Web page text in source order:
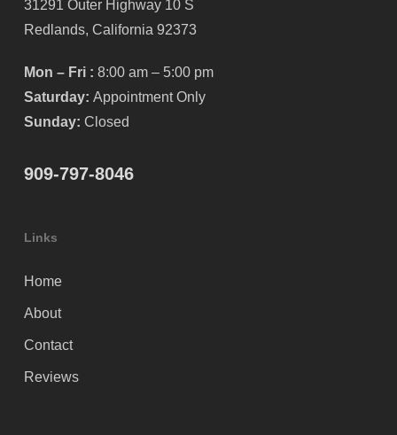
31291 Outer Highway 10 S
Redlands, California 92373
Mon – Fri : 8:00 am – 5:00 pm
Saturday: Appointment Only
Sunday: Closed
909-797-8046
Links
Home
About
Contact
Reviews